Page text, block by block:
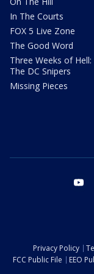
In The Courts
FOX 5 Live Zone
The Good Word
Three Weeks of Hell:
The DC Snipers
Missing Pieces
Privacy Policy
FCC Public File
EEO